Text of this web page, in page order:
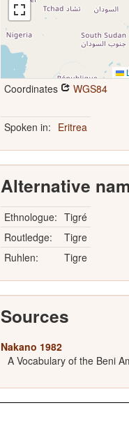
Coordinates WGS84
Spoken in: Eritrea
Alternative
Ethnologue: Tigré
Routledge:
Tigre
Ruhlen:
Tigre
Sources
Nakano 1982
A Vocabulary of the Beni